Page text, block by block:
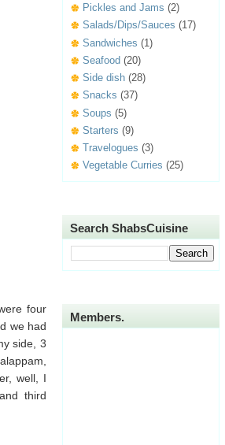
four
we had
side, 3
well, I
third
Pickles and Jams (2)
Salads/Dips/Sauces (17)
Sandwiches (1)
Seafood (20)
Side dish (28)
Snacks (37)
Soups (5)
Starters (9)
Travelogues (3)
Vegetable Curries (25)
Search ShabsCuisine
Members.